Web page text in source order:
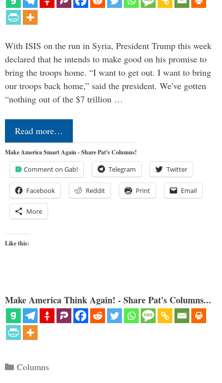
With ISIS on the run in Syria, President Trump this week
declared that he intends to make good on his promise to
bring the troops home. “I want to get out. I want to bring
our troops back home,” said the president. We’ve gotten
“nothing out of the $7 trillion …
Read more…
Make America Smart Again - Share Pat's Columns!
Comment on Gab! Telegram Twitter
Facebook Reddit Print Email
More
Like this:
Make America Think Again! - Share Pat's Columns...
Categories
Columns